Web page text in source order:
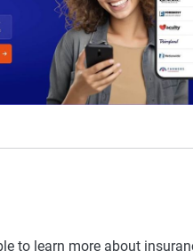
to learn more about